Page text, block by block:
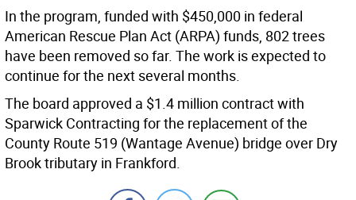
In the program, funded with $450,000 in federal
American Rescue Plan Act (ARPA) funds, 802 trees
have been removed so far. The work is expected to
continue for the next several months.
The board approved a $1.4 million contract with
Sparwick Contracting for the replacement of the
County Route 519 (Wantage Avenue) bridge over Dry
Brook tributary in Frankford.